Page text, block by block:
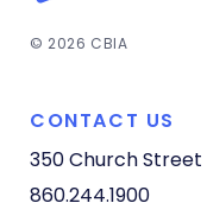
© 2026 CBIA
CONTACT US
350 Church Street
860.244.1900